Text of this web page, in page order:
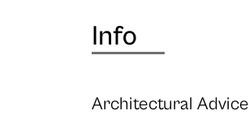
Info
Architectural Advice